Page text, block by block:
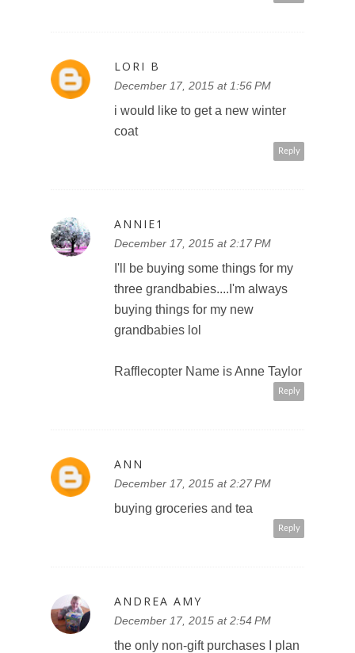
LORI B
December 17, 2015 at 1:56 PM
i would like to get a new winter
coat
Reply
ANNIE1
December 17, 2015 at 2:17 PM
I'll be buying some things for my
three grandbabies....I'm always
buying things for my new
grandbabies lol
Rafflecopter Name is Anne Taylor
Reply
ANN
December 17, 2015 at 2:27 PM
buying groceries and tea
Reply
ANDREA AMY
December 17, 2015 at 2:54 PM
the only non-gift purchases I plan